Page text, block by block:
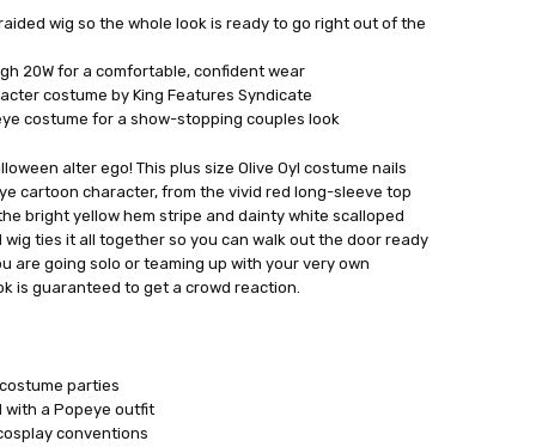
wig so the whole look is ready to go right out of the
20W for a comfortable, confident wear
costume by King Features Syndicate
costume for a show-stopping couples look
alter ego! This plus size Olive Oyl costume nails
cartoon character, from the vivid red long-sleeve top
bright yellow hem stripe and dainty white scalloped
wig ties it all together so you can walk out the door ready
are going solo or teaming up with your very own
is guaranteed to get a crowd reaction.
parties
with a Popeye outfit
conventions